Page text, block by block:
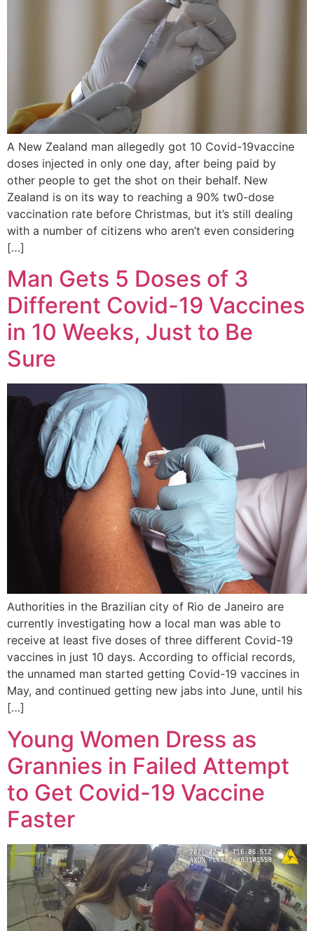
A New Zealand man allegedly got 10 Covid-19vaccine
doses injected in only one day, after being paid by
other people to get the shot on their behalf. New
Zealand is on its way to reaching a 90% tw0-dose
vaccination rate before Christmas, but it’s still dealing
with a number of citizens who aren’t even considering
[…]
Man Gets 5 Doses of 3
Different Covid-19 Vaccines
in 10 Weeks, Just to Be
Sure
Authorities in the Brazilian city of Rio de Janeiro are
currently investigating how a local man was able to
receive at least five doses of three different Covid-19
vaccines in just 10 days. According to official records,
the unnamed man started getting Covid-19 vaccines in
May, and continued getting new jabs into June, until his
[…]
Young Women Dress as
Grannies in Failed Attempt
to Get Covid-19 Vaccine
Faster